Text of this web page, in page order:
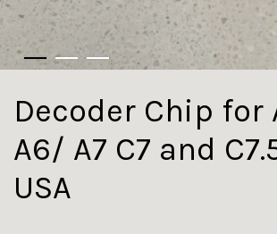
Decoder Chip for
A6/ A7 C7 and
USA